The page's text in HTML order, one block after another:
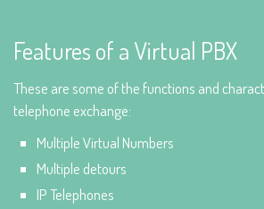
Features of a Virtual PBX
These are some of the functions and
telephone exchange:
Multiple Virtual Numbers
Multiple detours
IP Telephones